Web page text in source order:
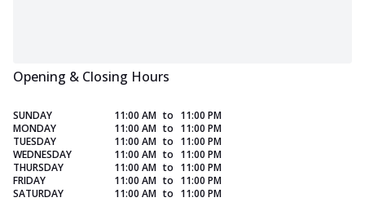
Opening & Closing Hours
SUNDAY 11:00 AM to 11:00 PM
MONDAY
11:00 AM to 11:00 PM
TUESDAY
11:00 AM to 11:00 PM
WEDNESDAY
11:00 AM to 11:00 PM
THURSDAY
11:00 AM to 11:00 PM
FRIDAY
11:00 AM to 11:00 PM
SATURDAY
11:00 AM to 11:00 PM